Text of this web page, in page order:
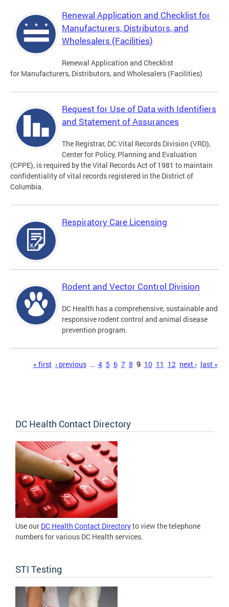
Renewal Application and Checklist for
Manufacturers, Distributors, and
Wholesalers (Facilities)
Renewal Application and Checklist
for Manufacturers, Distributors, and Wholesalers (Facilities)
Request for Use of Data with Identifiers
and Statement of Assurances
The Registrar, DC Vital Records Division (VRD),
Center for Policy, Planning and Evaluation
(CPPE), is required by the Vital Records Act of 1981 to maintain
confidentiality of vital records registered in the District of
Columbia.
Respiratory Care Licensing
Rodent and Vector Control Division
DC Health has a comprehensive, sustainable and
responsive rodent control and animal disease
prevention program.
Pages« first ‹ previous … 4 5 6 7 8 9 10 11 12 next › last »
DC Health Contact Directory
Use our DC Health Contact Directoryto view the telephone
numbers for various DC Health services.
STI Testing